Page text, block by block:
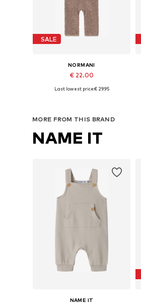
SALE
NORMANI
€ 22.00
Available in many sizes
Last lowest price:€ 29.95
MORE FROM THIS BRAND
NAME IT
NAME IT